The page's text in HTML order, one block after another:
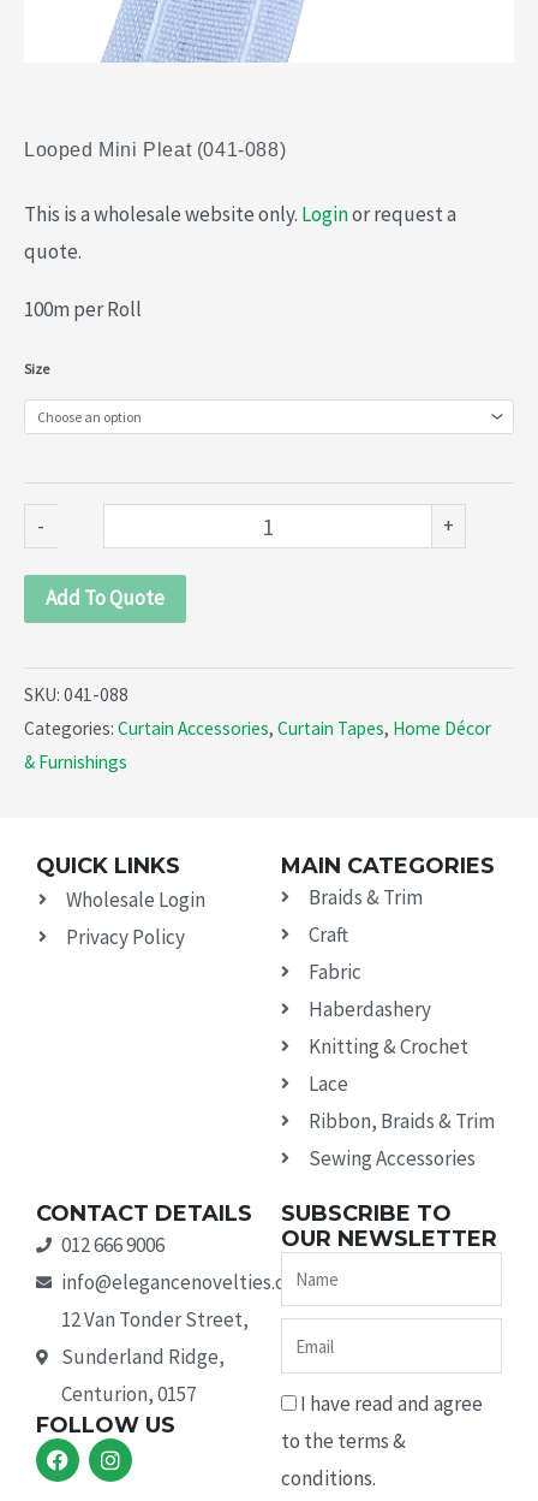
Looped Mini Pleat (041-088)
This is a wholesale website only. Loginor request a
quote.
100m per Roll
Size
-
Looped
Mini
Pleat
(041-
quantity
+
Add To Quote
SKU: 041-088
Categories: Curtain Accessories, Curtain Tapes, Home Décor
& Furnishings
QUICK LINKS
Wholesale Login
Privacy Policy
MAIN CATEGORIES
Braids & Trim
Craft
Fabric
Haberdashery
Knitting & Crochet
Lace
Ribbon, Braids & Trim
Sewing Accessories
CONTACT DETAILS
012 666 9006
info@elegancenovelties.co.za
12 Van Tonder Street,
Sunderland Ridge,
Centurion, 0157
FOLLOW US
F
a
c
I
n
s
SUBSCRIBE TO
OUR NEWSLETTER
Name
Email
I have read and agree
to the terms &
conditions.